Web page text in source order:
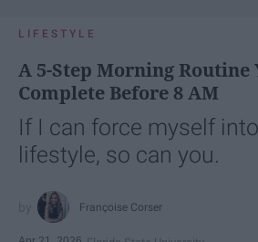
LIFESTYLE
A 5-Step Morning Routine
Complete Before 8 AM
If I can force myself
lifestyle, so can you.
Françoise Corser